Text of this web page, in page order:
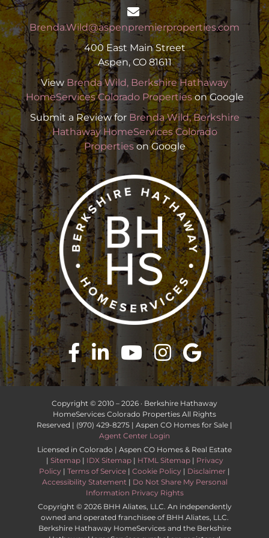
Brenda.Wild@aspenpremierproperties.com
400 East Main Street
Aspen, CO 81611
View Brenda Wild, Berkshire Hathaway
HomeServices Colorado Propertieson Google
Submit a Review for Brenda Wild, Berkshire
Hathaway HomeServices Colorado
Propertieson Google
Copyright © 2010 – 2026 · Berkshire Hathaway
HomeServices Colorado Properties All Rights
Reserved | (970) 429-8275 | Aspen CO Homes for Sale |
Agent Center Login
Licensed in Colorado | Aspen CO Homes & Real Estate
| Sitemap| IDX Sitemap| HTML Sitemap| Privacy
Policy | Terms of Service | Cookie Policy | Disclaimer |
Accessibility Statement | Do Not Share My Personal
Information Privacy Rights
Copyright © 2026 BHH Aliates, LLC. An independently
owned and operated franchisee of BHH Aliates, LLC.
Berkshire Hathaway HomeServices and the Berkshire